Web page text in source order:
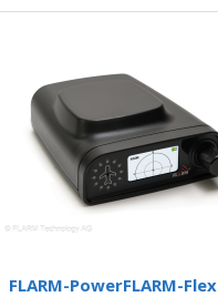
FLARM-PowerFLARM-Flex